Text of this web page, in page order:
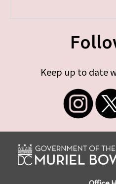
Keep up to date